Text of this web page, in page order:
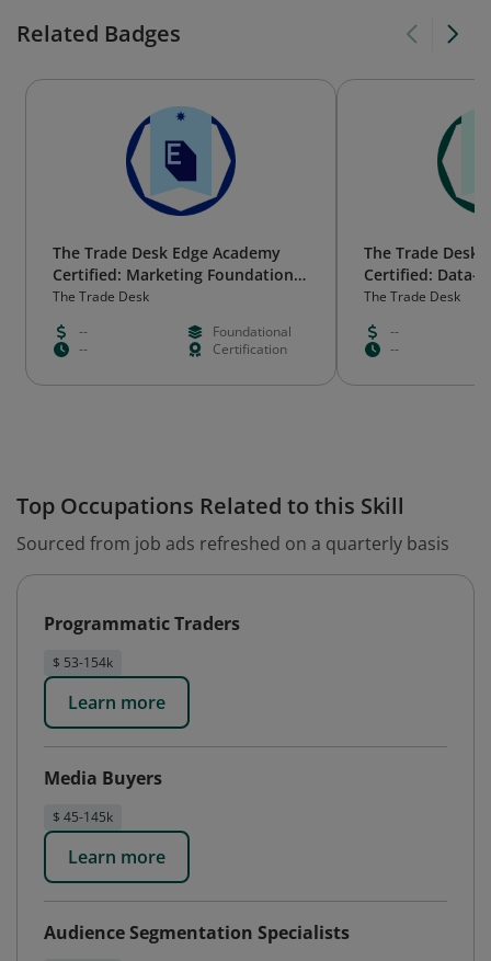
Related Badges
The Trade Desk Edge Academy
Certified: Marketing Foundations
- Legacy Badge
The Trade Desk
--
Foundational
--
Certification
The Trade Desk
Certified: Data-
The Trade Desk
--
--
Top Occupations Related to this Skill
Sourced from job ads refreshed on a quarterly basis
Programmatic Traders
$ 53-154k
Learn more
Media Buyers
$ 45-145k
Learn more
Audience Segmentation Specialists